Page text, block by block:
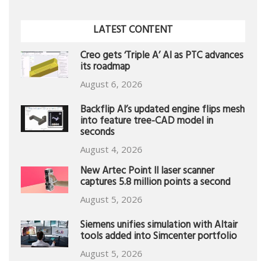
LATEST CONTENT
Creo gets ‘Triple A’ AI as PTC advances
its roadmap
August 6, 2026
Backflip AI’s updated engine flips mesh
into feature tree-CAD model in
seconds
August 4, 2026
New Artec Point II laser scanner
captures 5.8 million points a second
August 5, 2026
Siemens unifies simulation with Altair
tools added into Simcenter portfolio
August 5, 2026